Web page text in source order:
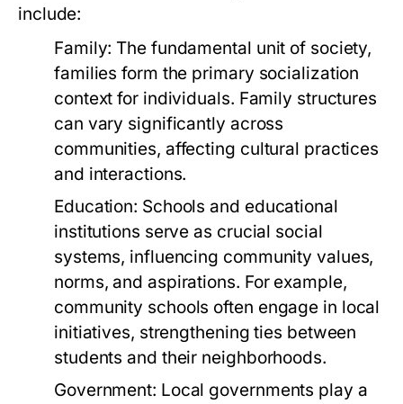
include:
Family: The fundamental unit of society,
families form the primary socialization
context for individuals. Family structures
can vary significantly across
communities, affecting cultural practices
and interactions.
Education: Schools and educational
institutions serve as crucial social
systems, influencing community values,
norms, and aspirations. For example,
community schools often engage in local
initiatives, strengthening ties between
students and their neighborhoods.
Government: Local governments play a